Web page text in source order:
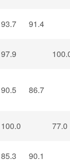
93.7 91.4
97.9
90.5 86.7
100.0 77.0
85.3 90.1